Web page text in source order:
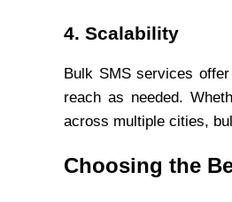
4. Scalability
Bulk SMS services
reach as needed.
across multiple cities,
Choosing the